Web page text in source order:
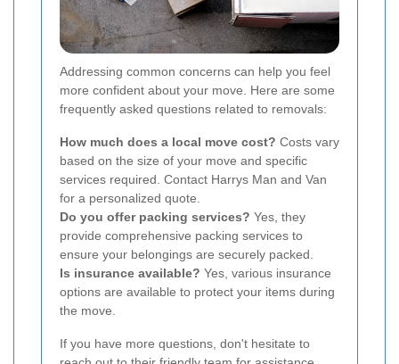
Addressing common concerns can help you feel
more confident about your move. Here are some
frequently asked questions related to removals:
How much does a local move cost? Costs vary
based on the size of your move and specific
services required. Contact Harrys Man and Van
for a personalized quote.
Do you offer packing services? Yes, they
provide comprehensive packing services to
ensure your belongings are securely packed.
Is insurance available? Yes, various insurance
options are available to protect your items during
the move.
If you have more questions, don't hesitate to